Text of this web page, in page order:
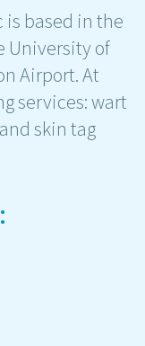
is based in the
University of
Airport. At
services: wart
skin tag